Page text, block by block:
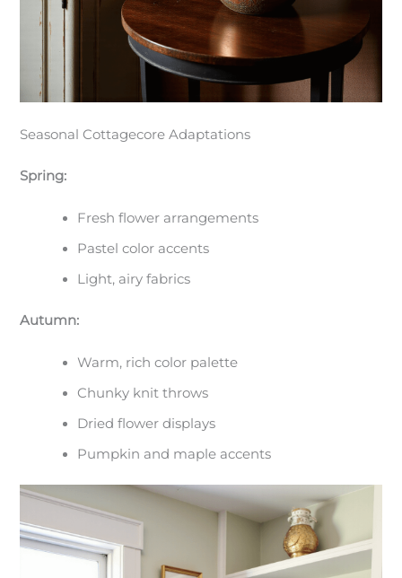
Seasonal Cottagecore Adaptations
Spring:
Fresh flower arrangements
Pastel color accents
Light, airy fabrics
Autumn:
Warm, rich color palette
Chunky knit throws
Dried flower displays
Pumpkin and maple accents